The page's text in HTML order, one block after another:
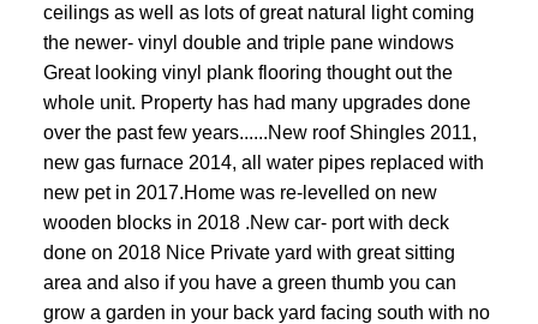
ceilings as well as lots of great natural light coming
the newer- vinyl double and triple pane windows
Great looking vinyl plank flooring thought out the
whole unit. Property has had many upgrades done
over the past few years......New roof Shingles 2011,
new gas furnace 2014, all water pipes replaced with
new pet in 2017.Home was re-levelled on new
wooden blocks in 2018 .New car- port with deck
done on 2018 Nice Private yard with great sitting
area and also if you have a green thumb you can
grow a garden in your back yard facing south with no